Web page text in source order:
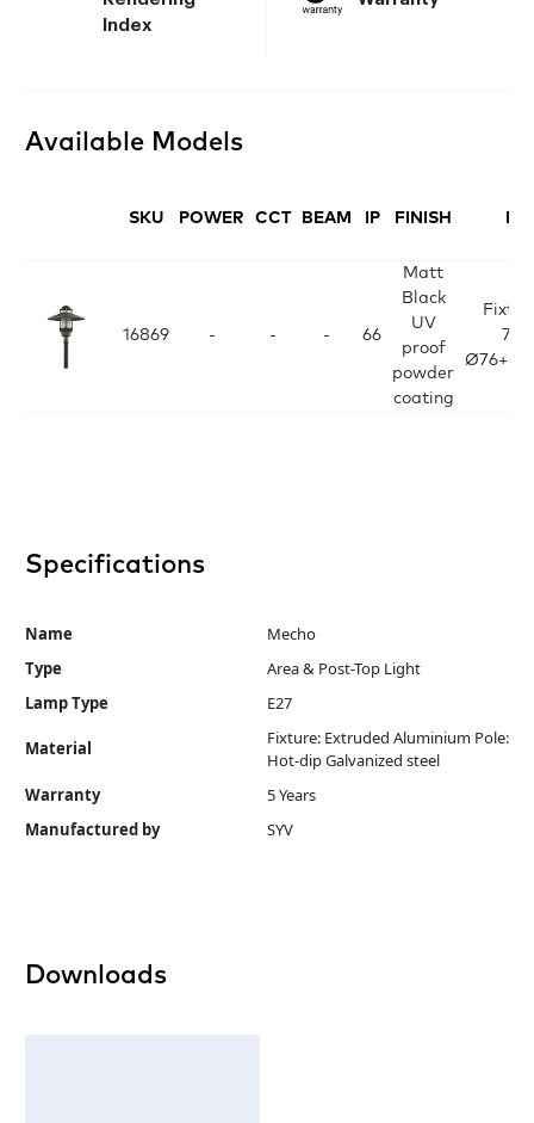
Index
Available Models
SKU POWER CCT BEAM IP FINISH
16869 - - - 66
Matt
Black
UV
proof
powder
coating
Specifications
Name
Mecho
Type
Area & Post-Top Light
Lamp Type
E27
Material
Fixture: Extruded Aluminium Pole:
Hot-dip Galvanized steel
Warranty
5 Years
Manufactured by
SYV
Downloads